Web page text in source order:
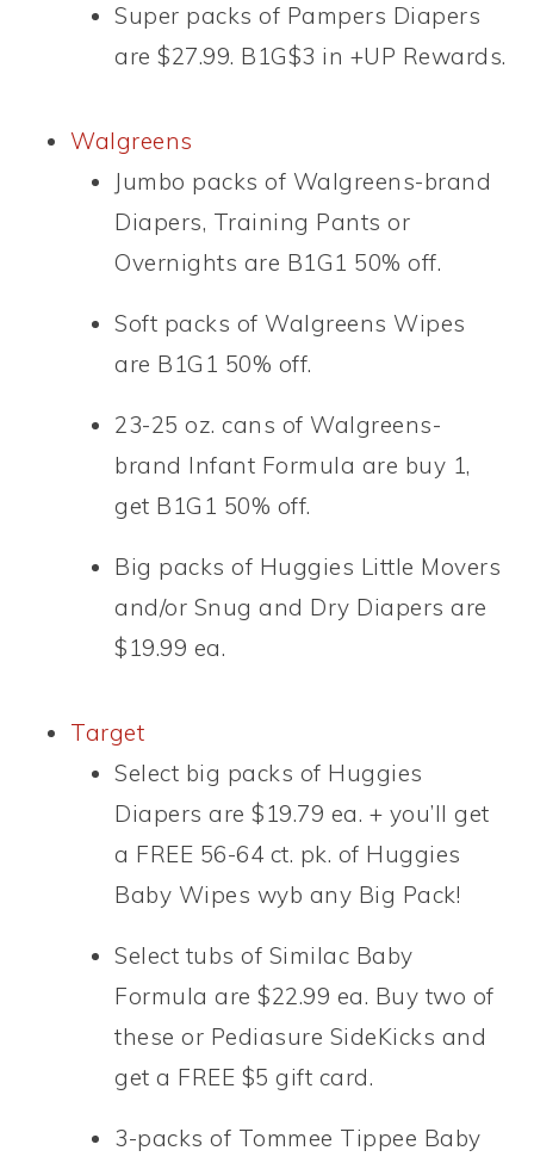
Super packs of Pampers Diapers
are $27.99. B1G$3 in +UP Rewards.
Walgreens
Jumbo packs of Walgreens-brand
Diapers, Training Pants or
Overnights are B1G1 50% off.
Soft packs of Walgreens Wipes
are B1G1 50% off.
23-25 oz. cans of Walgreens-
brand Infant Formula are buy 1,
get B1G1 50% off.
Big packs of Huggies Little Movers
and/or Snug and Dry Diapers are
$19.99 ea.
Target
Select big packs of Huggies
Diapers are $19.79 ea. + you’ll get
a FREE 56-64 ct. pk. of Huggies
Baby Wipes wyb any Big Pack!
Select tubs of Similac Baby
Formula are $22.99 ea. Buy two of
these or Pediasure SideKicks and
get a FREE $5 gift card.
3-packs of Tommee Tippee Baby